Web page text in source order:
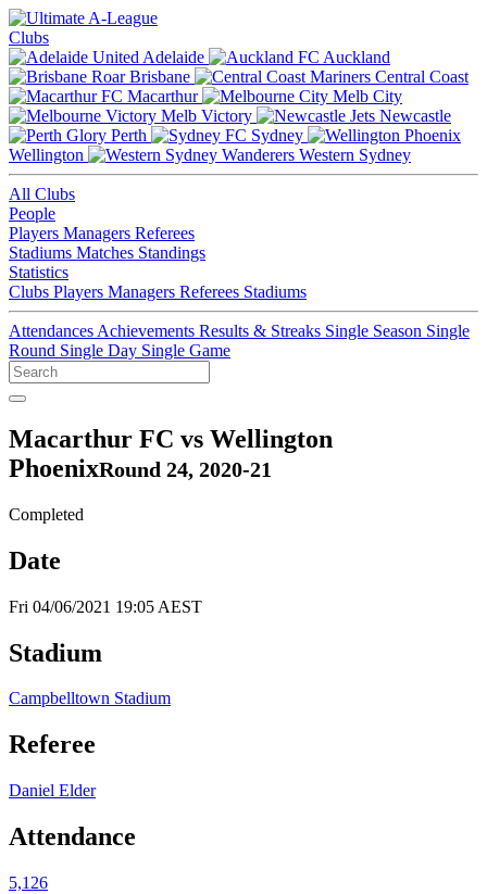
Clubs
Adelaide
Auckland
Brisbane
Central Coast
Macarthur
Melb City
Melb Victory
Newcastle
Perth
Sydney
Wellington
Western Sydney
All Clubs
People
Players Managers Referees
Stadiums Matches Standings
Statistics
Clubs Players Managers Referees Stadiums
Attendances Achievements Results & Streaks Single Season Single
Round Single Day Single Game
Macarthur FC vs Wellington
PhoenixRound 24, 2020-21
Completed
Date
Fri 04/06/2021 19:05 AEST
Stadium
Campbelltown Stadium
Referee
Daniel Elder
Attendance
5,126